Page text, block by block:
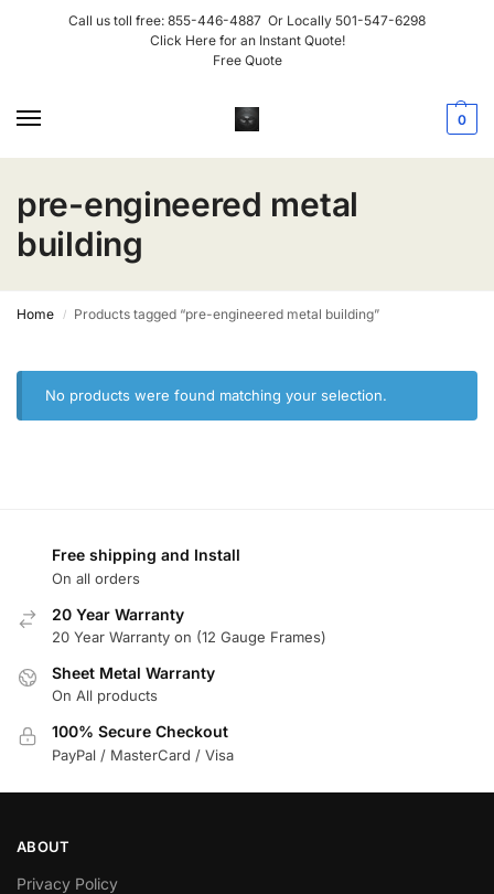
Call us toll free: 855-446-4887 Or Locally 501-547-6298
Click Here for an Instant Quote!
Free Quote
0
pre-engineered metal
building
Home / Products tagged “pre-engineered metal building”
No products were found matching your selection.
Free shipping and Install
On all orders
20 Year Warranty
20 Year Warranty on (12 Gauge Frames)
Sheet Metal Warranty
On All products
100% Secure Checkout
PayPal / MasterCard / Visa
ABOUT
Privacy Policy